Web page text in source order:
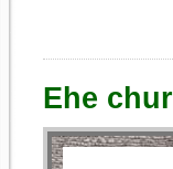
Еhe